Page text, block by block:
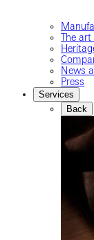
The
News
Press
Services
Back